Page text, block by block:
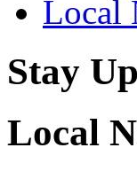
Local
Stay
Local